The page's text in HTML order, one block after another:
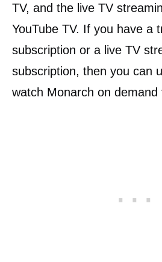
TV, and the live TV
YouTube TV. If you have a
subscription or a live TV
subscription, then you can
watch Monarch on demand